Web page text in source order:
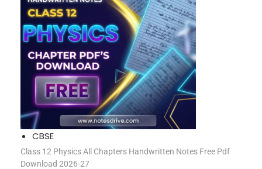
CBSE
Class 12 Physics All Chapters Handwritten Notes Free Pdf
Download 2026-27